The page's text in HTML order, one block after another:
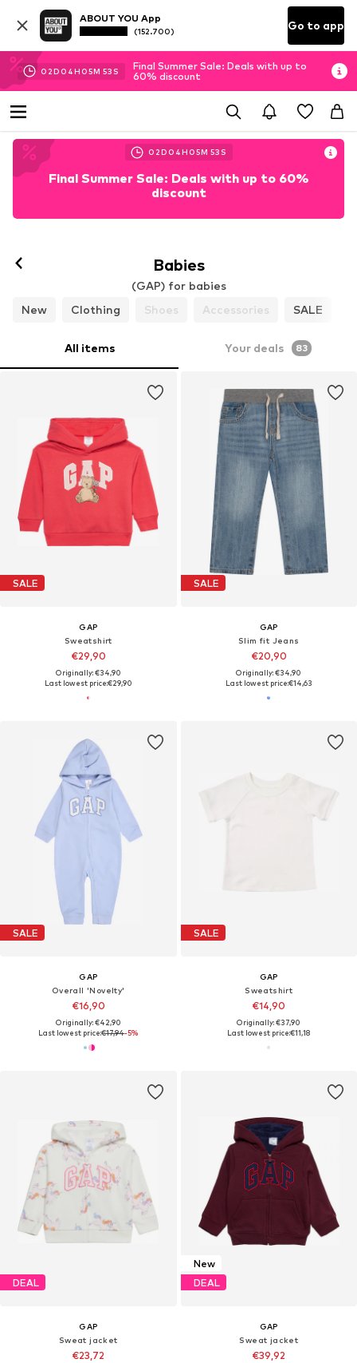
ABOUT YOU App
(152.700) Go to app
02D 04H 05M 51 S
Final Summer Sale: Deals with up to
60% discount
02D 04H 05M 51 S
Final Summer Sale: Deals with up to 60%
discount
Babies
(GAP) for babies
New
Clothing Shoes Accessories SALE
All items Your deals 83
SALE
GAP
Sweatshirt
€29,90
Originally: €34,90
Last lowest price:€29,90
SALE
GAP
Slim fit Jeans
€20,90
Originally: €34,90
Last lowest price:€14,63
SALE
GAP
Overall 'Novelty'
€16,90
Originally: €42,90
Last lowest price:€17,94-5%
SALE
GAP
Sweatshirt
€14,90
Originally: €37,90
Last lowest price:€11,18
DEAL
GAP
Sweat jacket
€23,72
New
DEAL
GAP
Sweat jacket
€39,92